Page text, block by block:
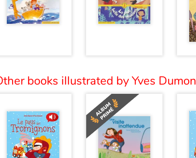
books illustrated by Yves